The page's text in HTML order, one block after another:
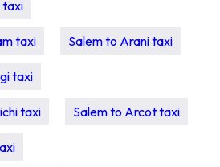
taxi
taxi Salem to Arani taxi
taxi
taxi Salem to Arcot taxi